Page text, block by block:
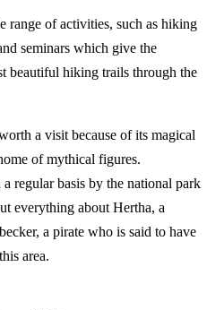
range of activities, such as hiking
seminars which give the
beautiful hiking trails through the
a visit because of its magical
of mythical figures.
regular basis by the national park
everything about Hertha, a
a pirate who is said to have
area.